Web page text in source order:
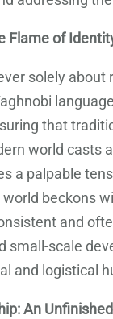
Flame of
solely
that
world casts
a palpable
beckons
and
small-scale
and logistical
An